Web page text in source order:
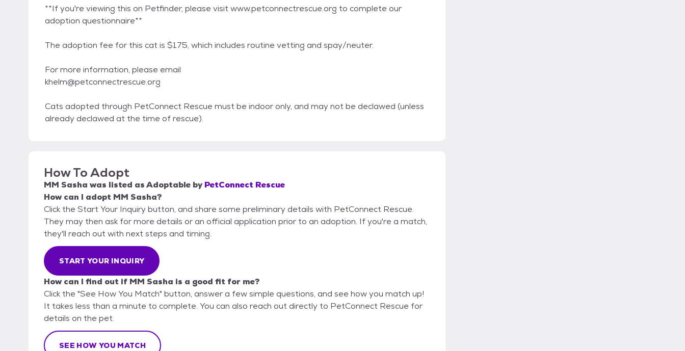
**If you're viewing this on Petfinder, please visit www.petconnectrescue.org to complete our
adoption questionnaire**
The adoption fee for this cat is $175, which includes routine vetting and spay/neuter.
For more information, please email
khelm@petconnectrescue.org
Cats adopted through PetConnect Rescue must be indoor only, and may not be declawed (unless
already declawed at the time of rescue).
How To Adopt
MM Sasha was listed asAdoptable by PetConnect Rescue
How can I adopt MM Sasha?
Click the Start Your Inquiry button, and share some preliminary details with PetConnect Rescue.
They may then ask for more details or an official application prior to an adoption. If you're a match,
they'll reach out with next steps and timing.
START YOUR INQUIRY
How can I find out if MM Sasha is a good fit for me?
Click the "See How You Match" button, answer a few simple questions, and see how you match up!
It takes less than a minute to complete. You can also reach out directly to PetConnect Rescue for
details on the pet.
SEE HOW YOU MATCH